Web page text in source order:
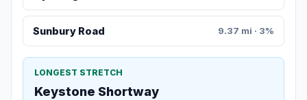
Sunbury Road 9.37 mi · 3%
LONGEST STRETCH
Keystone Shortway